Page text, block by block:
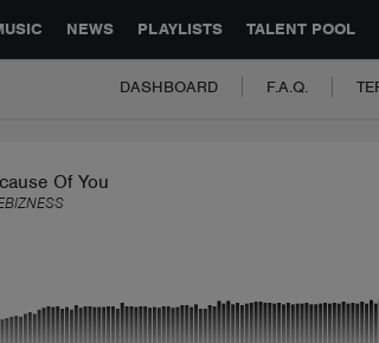
NEWS PLAYLISTS TALENT POOL
GLOBAL PARTNERSHIPS SYNC
DASHBOARD F.A.Q.
Of You